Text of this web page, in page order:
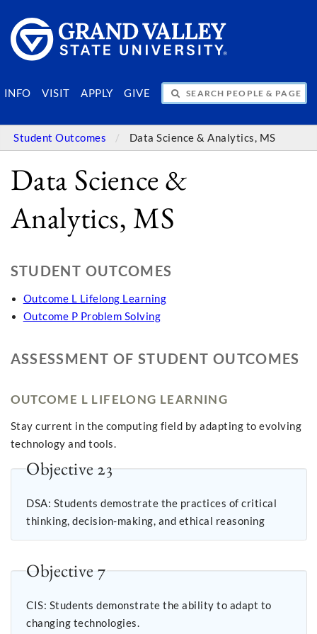
INFO VISIT APPLY GIVE
SEARCH PEOPLE & PAGES
Student Outcomes Data Science & Analytics, MS
Data Science &
Analytics, MS
STUDENT OUTCOMES
Outcome L Lifelong Learning
Outcome P Problem Solving
ASSESSMENT OF STUDENT OUTCOMES
OUTCOME L LIFELONG LEARNING
Stay current in the computing field by adapting to evolving
technology and tools.
Objective 23
DSA: Students demostrate the practices of critical
thinking, decision-making, and ethical reasoning
Objective 7
CIS: Students demonstrate the ability to adapt to
changing technologies.